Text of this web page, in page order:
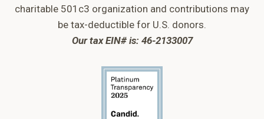
charitable 501c3 organization and contributions may
be tax-deductible for U.S. donors.
Our tax EIN# is: 46-2133007